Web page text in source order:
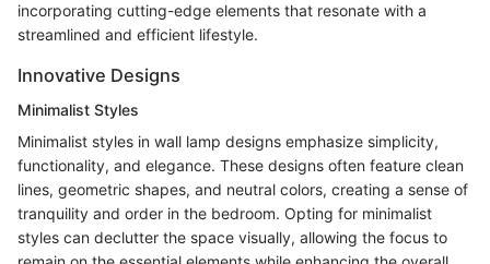
incorporating cutting-edge elements that resonate with a
streamlined and efficient lifestyle.
Innovative Designs
Minimalist Styles
Minimalist styles in wall lamp designs emphasize simplicity,
functionality, and elegance. These designs often feature clean
lines, geometric shapes, and neutral colors, creating a sense of
tranquility and order in the bedroom. Opting for minimalist
styles can declutter the space visually, allowing the focus to